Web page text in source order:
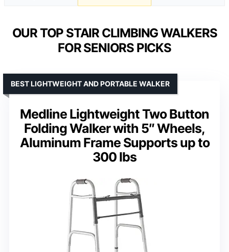
OUR TOP STAIR CLIMBING WALKERS
FOR SENIORS PICKS
Medline Lightweight Two Button
Folding Walker with 5″ Wheels,
Aluminum Frame Supports up to
300 lbs
BEST LIGHTWEIGHT AND PORTABLE WALKER